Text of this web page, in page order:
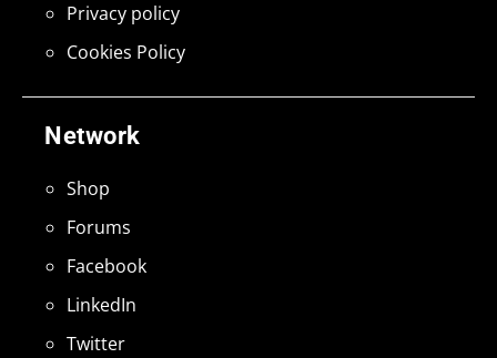
Network
Shop
Forums
Facebook
LinkedIn
Twitter
Privacy policy
Cookies Policy